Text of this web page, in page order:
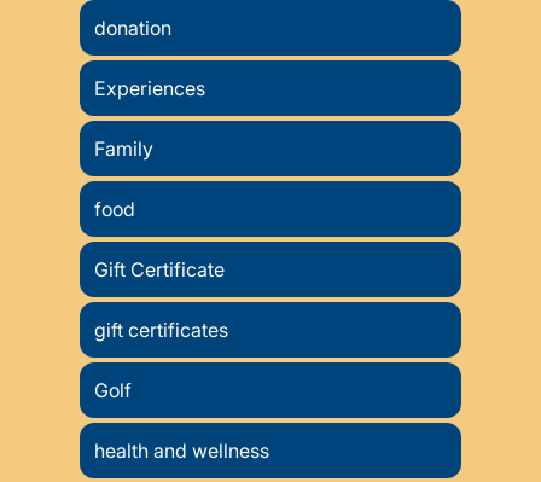
donation
Experiences
Family
food
Gift Certificate
gift certificates
Golf
health and wellness